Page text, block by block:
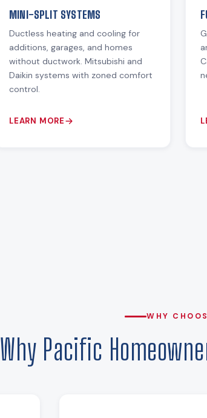
MINI-SPLIT SYSTEMS
Ductless heating and cooling for
additions, garages, and homes
without ductwork. Mitsubishi and
Daikin systems with zoned comfort
control.
LEARN MORE
WHY
Why Pacific